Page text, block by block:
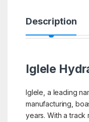
Description
Iglele
Iglele, a leading
manufacturing,
years. With a